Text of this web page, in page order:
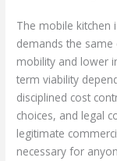
The mobile kitchen
demands the
mobility and lower
term viability
disciplined cost
choices, and legal
legitimate
necessary for